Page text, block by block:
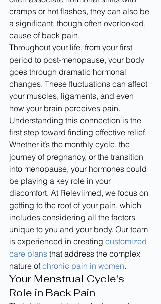
cramps or hot flashes, they can also be
a significant, though often overlooked,
cause of back pain.
Throughout your life, from your first
period to post-menopause, your body
goes through dramatic hormonal
changes. These fluctuations can affect
your muscles, ligaments, and even
how your brain perceives pain.
Understanding this connection is the
first step toward finding effective relief.
Whether it’s the monthly cycle, the
journey of pregnancy, or the transition
into menopause, your hormones could
be playing a key role in your
discomfort. At Releviimed, we focus on
getting to the root of your pain, which
includes considering all the factors
unique to you and your body. Our team
is experienced in creating customized
care plans that address the complex
nature of chronic pain in women.
Your Menstrual Cycle's
Role in Back Pain